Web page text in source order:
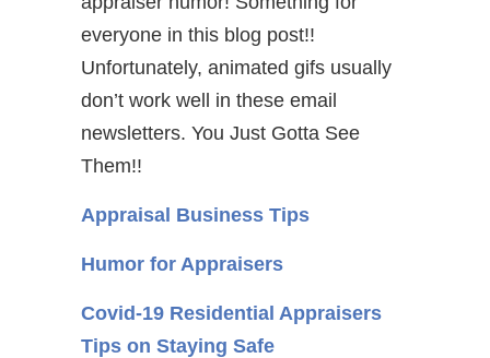
everyone in this blog post!!
Unfortunately, animated gifs usually
don’t work well in these email
newsletters. You Just Gotta See
Them!!
Appraisal Business Tips
Humor for Appraisers
Covid-19 Residential Appraisers
Tips on Staying Safe